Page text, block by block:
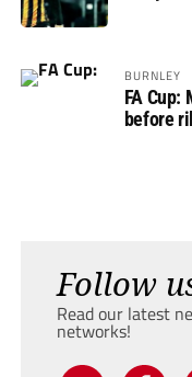
BURNLEY
FA
before
Follow
Read our latest
networks!